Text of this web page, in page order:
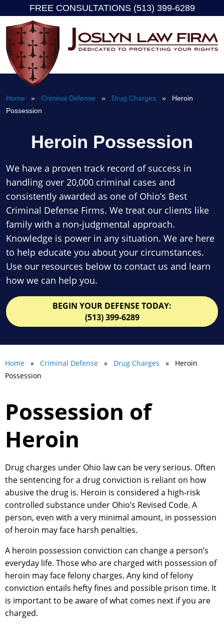
content
FREE CONSULTATIONS (513) 399-6289
Home » Criminal Defense » Drug Charges » Heroin
Possession
Heroin Possession
We have a proven track record of success in
handling over 20,000 criminal cases and
consistently awarded as one of Ohio’s Best
Criminal Defense Firms. We treat our clients like
family with a non-judgmental approach.
Knowledge is power in any situation. We are here
to help educate you about your circumstances.
Use our resources below to contact us and learn
how we can help you.
BEGIN YOUR DEFENSE TODAY:
(513) 399-6289
Home » Criminal Defense » Drug Charges » Heroin
Possession
Possession of
Heroin
Drug charges under Ohio law can be very serious. Often
the sentencing for a drug conviction is reliant on how
abusive the drug is. Heroin is considered a high-risk
controlled substance under Ohio’s Revised Code. A
person, even with a very minimal amount, in possession
of heroin may face harsh penalties.
A heroin possession conviction can change a person’s
everyday life. Those who are charged with possession of
heroin may face felony charges. Any kind of felony
conviction entails hefty fines and possible prison time. It
is important to be aware of what comes next if you are
charged.